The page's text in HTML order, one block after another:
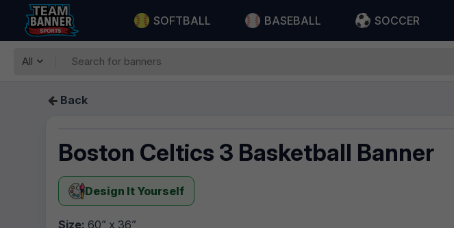
SOFTBALL BASEBALL SOCCER
All
Back
Boston Celtics 3 Basketball Banner
Design It Yourself
Size: 60” x 36”